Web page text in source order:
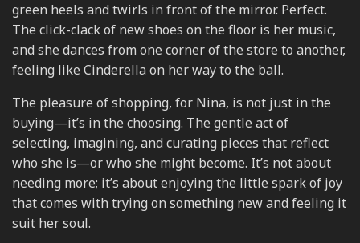
green heels and twirls in front of the mirror. Perfect.
The click-clack of new shoes on the floor is her music,
and she dances from one corner of the store to another,
feeling like Cinderella on her way to the ball.
The pleasure of shopping, for Nina, is not just in the
buying—it’s in the choosing. The gentle act of
selecting, imagining, and curating pieces that reflect
who she is—or who she might become. It’s not about
needing more; it’s about enjoying the little spark of joy
that comes with trying on something new and feeling it
suit her soul.